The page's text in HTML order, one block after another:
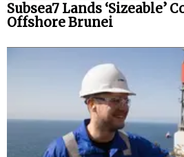
Subsea7 Lands ‘Sizeable’
Offshore Brunei